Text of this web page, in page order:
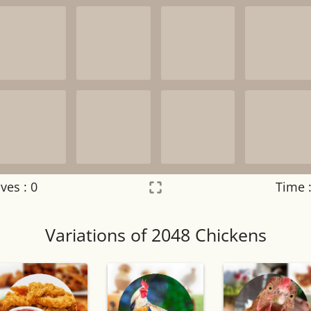
: 0 Time
Night mode
Game sound OFF
Variations of 2048 Chickens